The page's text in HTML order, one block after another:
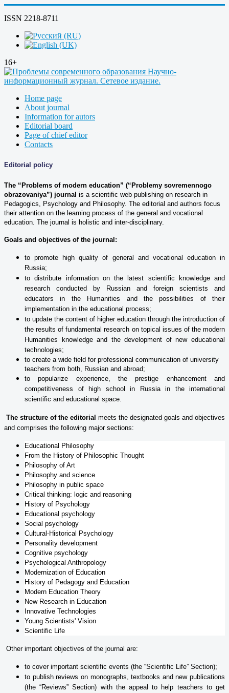
ISSN 2218-8711
16+
Home page
About journal
Information for autors
Editorial board
Page of chief editor
Contacts
Editorial policy
The “Problems of modern education” (“Problemy sovremennogo
obrazovaniya”) journal is a scientific web publishing on research in
Pedagogics, Psychology and Philosophy. The editorial and authors focus
their attention on the learning process of the general and vocational
education. The journal is holistic and inter-disciplinary.
Goals and objectives of the journal:
to promote high quality of general and vocational education in
Russia;
to distribute information on the latest scientific knowledge and
research conducted by Russian and foreign scientists and
educators in the Humanities and the possibilities of their
implementation in the educational process;
to update the content of higher education through the introduction of
the results of fundamental research on topical issues of the modern
Humanities knowledge and the development of new educational
technologies;
to create a wide field for professional communication of university
teachers from both, Russian and abroad;
to popularize experience, the prestige enhancement and
competitiveness of high school in Russia in the international
scientific and educational space.
The structure of the editorial meets the designated goals and objectives
and comprises the following major sections:
Educational Philosophy
From the History of Philosophic Thought
Philosophy of Art
Philosophy and science
Philosophy in public space
Critical thinking: logic and reasoning
History of Psychology
Educational psychology
Social psychology
Cultural-Historical Psychology
Personality development
Cognitive psychology
Psychological Anthropology
Modernization of Education
History of Pedagogy and Education
Modern Education Theory
New Research in Education
Innovative Technologies
Young Scientists' Vision
Scientific Life
Other important objectives of the journal are:
to cover important scientific events (the “Scientific Life” Section);
to publish reviews on monographs, textbooks and new publications
(the “Reviews” Section) with the appeal to help teachers to get